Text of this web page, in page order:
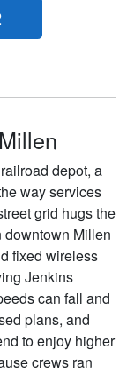
depot, a
way services
grid hugs the
Millen
fixed wireless
Jenkins
can fall and
plans, and
to enjoy higher
crews ran